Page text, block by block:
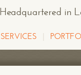
Headquartered in
SERVICES